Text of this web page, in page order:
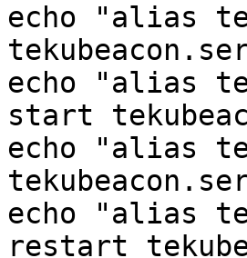
echo "alias
echo "alias
start
echo "alias
echo "alias
restart